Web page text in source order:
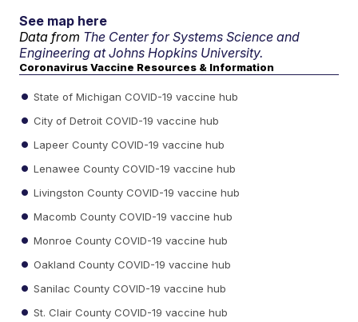
See map here
Data from The Center for Systems Science and
Engineering at Johns Hopkins University.
Coronavirus Vaccine Resources & Information
State of Michigan COVID-19 vaccine hub
City of Detroit COVID-19 vaccine hub
Lapeer County COVID-19 vaccine hub
Lenawee County COVID-19 vaccine hub
Livingston County COVID-19 vaccine hub
Macomb County COVID-19 vaccine hub
Monroe County COVID-19 vaccine hub
Oakland County COVID-19 vaccine hub
Sanilac County COVID-19 vaccine hub
St. Clair County COVID-19 vaccine hub